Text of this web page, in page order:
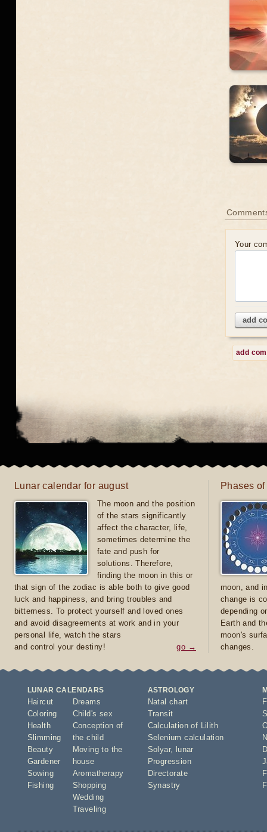
Your
add
add
Lunar calendar for august
The moon and the position
of the stars significantly
affect the character, life,
sometimes determine the
fate and push for
solutions. Therefore,
finding the moon in this or
that sign of the zodiac is able both to give good
luck and happiness, and bring troubles and
bitterness. To protect yourself and loved ones
and avoid disagreements at work and in your
personal life, watch the stars
and control your destiny!
go →
Phases
moon, and
change is
depending
Earth and
moon's
changes.
LUNAR CALENDARS
Haircut
Coloring
Health
Slimming
Beauty
Gardener
Sowing
Fishing
Dreams
Child's sex
Conception of
the child
Moving to the
house
Aromatherapy
Shopping
Wedding
Traveling
ASTROLOGY
Natal chart
Transit
Calculation of Lilith
Selenium calculation
Solyar,
lunar
Progression
Directorate
Synastry